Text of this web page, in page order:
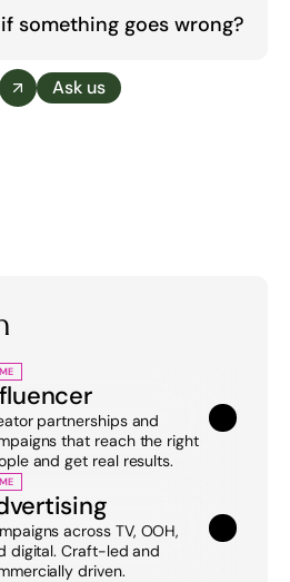
something goes wrong?
Ask us
partnerships and
that reach the right
and get real results.
across TV, OOH,
digital. Craft-led and
driven.